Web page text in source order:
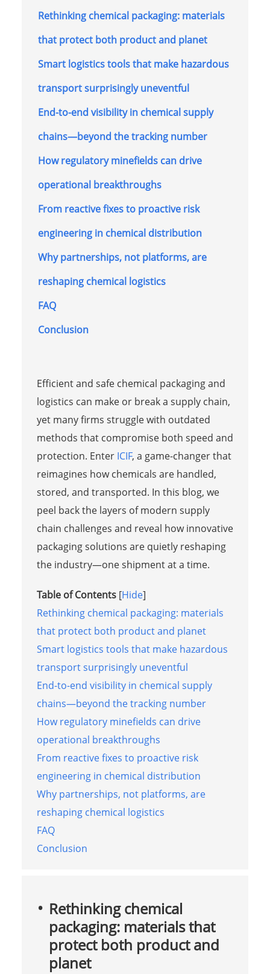
Rethinking chemical packaging: materials
that protect both product and planet
Smart logistics tools that make hazardous
transport surprisingly uneventful
End-to-end visibility in chemical supply
chains—beyond the tracking number
How regulatory minefields can drive
operational breakthroughs
From reactive fixes to proactive risk
engineering in chemical distribution
Why partnerships, not platforms, are
reshaping chemical logistics
FAQ
Conclusion
Efficient and safe chemical packaging and
logistics can make or break a supply chain,
yet many firms struggle with outdated
methods that compromise both speed and
protection. Enter ICIF, a game-changer that
reimagines how chemicals are handled,
stored, and transported. In this blog, we
peel back the layers of modern supply
chain challenges and reveal how innovative
packaging solutions are quietly reshaping
the industry—one shipment at a time.
Table of Contents [Hide]
Rethinking chemical packaging: materials
that protect both product and planet
Smart logistics tools that make hazardous
transport surprisingly uneventful
End-to-end visibility in chemical supply
chains—beyond the tracking number
How regulatory minefields can drive
operational breakthroughs
From reactive fixes to proactive risk
engineering in chemical distribution
Why partnerships, not platforms, are
reshaping chemical logistics
FAQ
Conclusion
Rethinking chemical
packaging: materials that
protect both product and
planet